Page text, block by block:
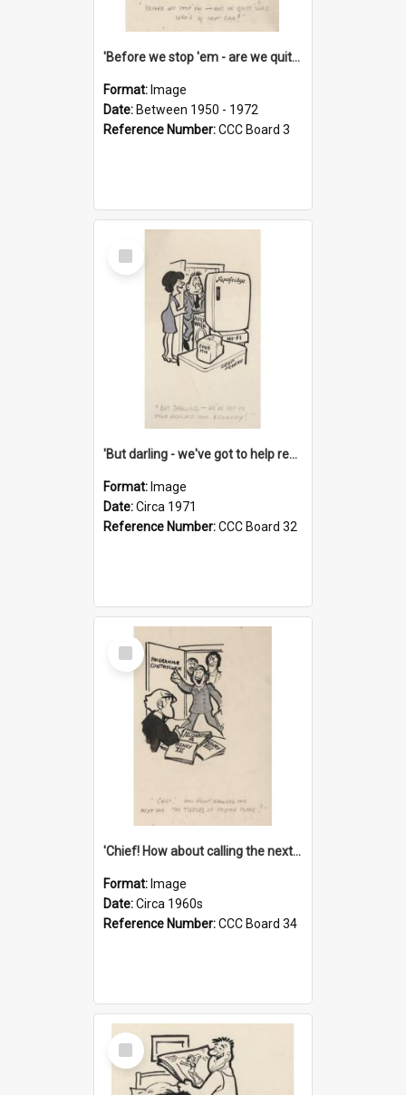
'Before we stop 'em - are we quite sure who's in that car?'
Format: Image
Date: Between 1950 - 1972
Reference Number:CCC Board 3
Select
Item
'But darling - we've got to help reflate the economy!'
Format: Image
Date:Circa 1971
Reference Number:CCC Board 32
Select
Item
'Chief! How about calling the next one the Tudors of Peyton Place?'
Format: Image
Date:Circa 1960s
Reference Number:CCC Board 34
Select
Item